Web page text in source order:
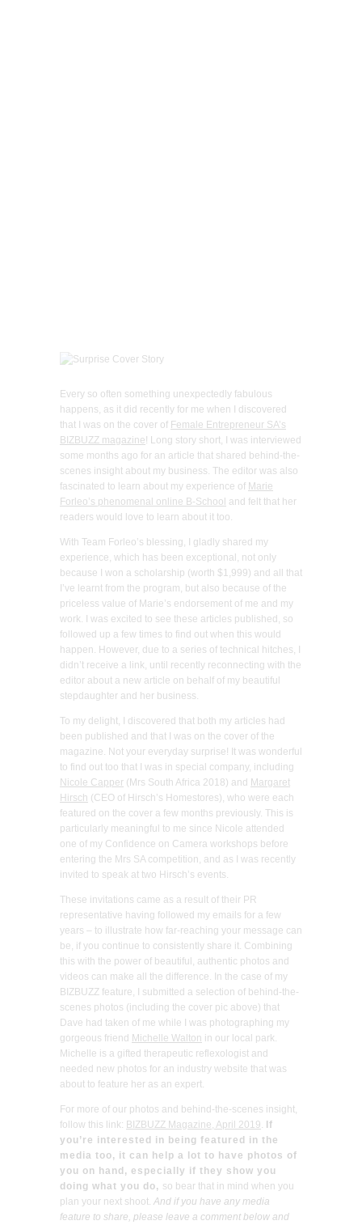
Every so often something unexpectedly fabulous
happens, as it did recently for me when I discovered
that I was on the cover of Female Entrepreneur SA’s
BIZBUZZ magazine! Long story short, I was interviewed
some months ago for an article that shared behind-the-
scenes insight about my business. The editor was also
fascinated to learn about my experience of Marie
Forleo’s phenomenal online B-School and felt that her
readers would love to learn about it too.
With Team Forleo’s blessing, I gladly shared my
experience, which has been exceptional, not only
because I won a scholarship (worth $1,999) and all that
I’ve learnt from the program, but also because of the
priceless value of Marie’s endorsement of me and my
work. I was excited to see these articles published, so
followed up a few times to find out when this would
happen. However, due to a series of technical hitches, I
didn’t receive a link, until recently reconnecting with the
editor about a new article on behalf of my beautiful
stepdaughter and her business.
To my delight, I discovered that both my articles had
been published and that I was on the cover of the
magazine. Not your everyday surprise! It was wonderful
to find out too that I was in special company, including
Nicole Capper (Mrs South Africa 2018) and Margaret
Hirsch (CEO of Hirsch’s Homestores), who were each
featured on the cover a few months previously. This is
particularly meaningful to me since Nicole attended
one of my Confidence on Camera workshops before
entering the Mrs SA competition, and as I was recently
invited to speak at two Hirsch’s events.
These invitations came as a result of their PR
representative having followed my emails for a few
years – to illustrate how far-reaching your message can
be, if you continue to consistently share it. Combining
this with the power of beautiful, authentic photos and
videos can make all the difference. In the case of my
BIZBUZZ feature, I submitted a selection of behind-the-
scenes photos (including the cover pic above) that
Dave had taken of me while I was photographing my
gorgeous friend Michelle Walton in our local park.
Michelle is a gifted therapeutic reflexologist and
needed new photos for an industry website that was
about to feature her as an expert.
For more of our photos and behind-the-scenes insight,
follow this link: BIZBUZZ Magazine, April 2019. If
you’re interested in being featured in the
media too, it can help a lot to have photos of
you on hand, especially if they show you
doing what you do, so bear that in mind when you
plan your next shoot. And if you have any media
feature to share, please leave a comment below and